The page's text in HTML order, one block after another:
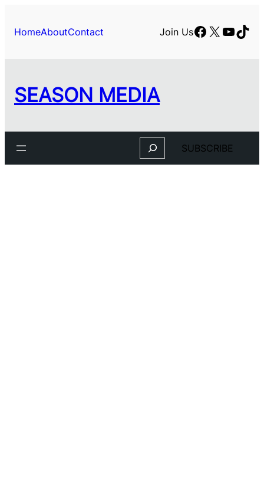
HomeAboutContact Join UsFacebook
X
SEASON MEDIA
Search SUBSCRIBE